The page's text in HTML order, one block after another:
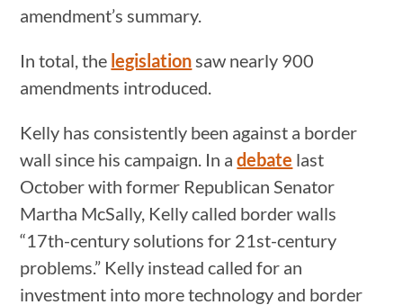
amendment’s summary.
In total, the legislation saw nearly 900
amendments introduced.
Kelly has consistently been against a border
wall since his campaign. In adebate last
October with former Republican Senator
Martha McSally, Kelly called border walls
“17th-century solutions for 21st-century
problems.” Kelly instead called for an
investment into more technology and border